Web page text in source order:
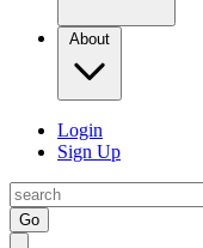
About
Login
Sign Up
Go